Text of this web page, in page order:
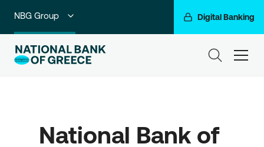
NBG Group Digital Banking
Individuals
Business Banking
National Bank of